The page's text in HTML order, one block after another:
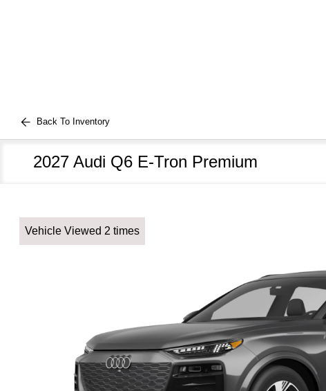
Back To Inventory
2027 Audi Q6 E-Tron Premium
Vehicle Viewed 2 times